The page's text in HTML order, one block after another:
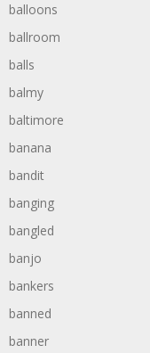
balloons
ballroom
balls
balmy
baltimore
banana
bandit
banging
bangled
banjo
bankers
banned
banner